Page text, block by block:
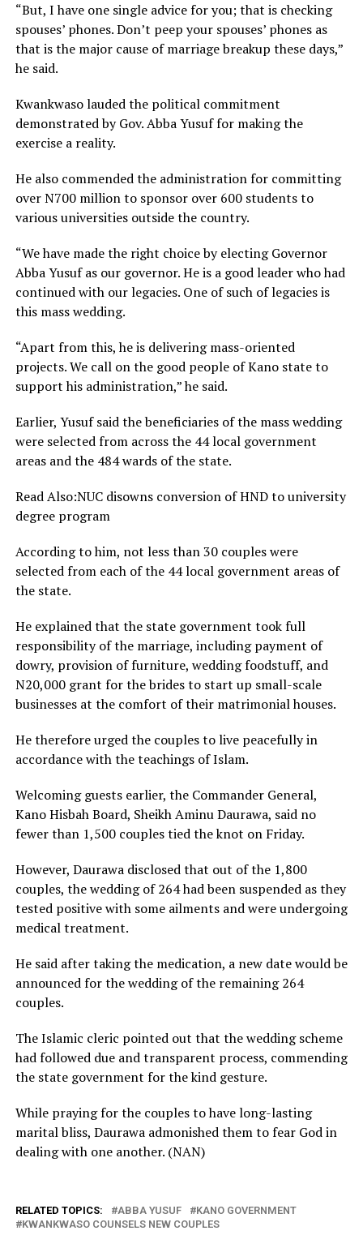
“But, I have one single advice for you; that is checking
spouses’ phones. Don’t peep your spouses’ phones as
that is the major cause of marriage breakup these days,”
he said.
Kwankwaso lauded the political commitment
demonstrated by Gov. Abba Yusuf for making the
exercise a reality.
He also commended the administration for committing
over N700 million to sponsor over 600 students to
various universities outside the country.
“We have made the right choice by electing Governor
Abba Yusuf as our governor. He is a good leader who had
continued with our legacies. One of such of legacies is
this mass wedding.
“Apart from this, he is delivering mass-oriented
projects. We call on the good people of Kano state to
support his administration,” he said.
Earlier, Yusuf said the beneficiaries of the mass wedding
were selected from across the 44 local government
areas and the 484 wards of the state.
Read Also:NUC disowns conversion of HND to university
degree program
According to him, not less than 30 couples were
selected from each of the 44 local government areas of
the state.
He explained that the state government took full
responsibility of the marriage, including payment of
dowry, provision of furniture, wedding foodstuff, and
N20,000 grant for the brides to start up small-scale
businesses at the comfort of their matrimonial houses.
He therefore urged the couples to live peacefully in
accordance with the teachings of Islam.
Welcoming guests earlier, the Commander General,
Kano Hisbah Board, Sheikh Aminu Daurawa, said no
fewer than 1,500 couples tied the knot on Friday.
However, Daurawa disclosed that out of the 1,800
couples, the wedding of 264 had been suspended as they
tested positive with some ailments and were undergoing
medical treatment.
He said after taking the medication, a new date would be
announced for the wedding of the remaining 264
couples.
The Islamic cleric pointed out that the wedding scheme
had followed due and transparent process, commending
the state government for the kind gesture.
While praying for the couples to have long-lasting
marital bliss, Daurawa admonished them to fear God in
dealing with one another. (NAN)
RELATED TOPICS: ABBA YUSUF
KANO GOVERNMENT
KWANKWASO COUNSELS NEW COUPLES